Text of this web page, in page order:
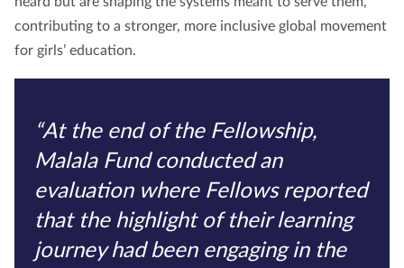
contributing to a stronger, more inclusive global movement
for girls’ education.
“At the end of the Fellowship,
Malala Fund conducted an
evaluation where Fellows reported
that the highlight of their learning
journey had been engaging in the